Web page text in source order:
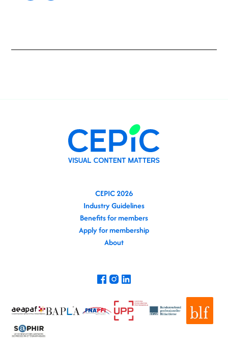
CEPIC 2026
Industry Guidelines
Benefits for members
Apply for membership
About